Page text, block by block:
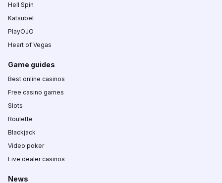
Hell Spin
Katsubet
PlayOJO
Heart of Vegas
Game guides
Best online casinos
Free casino games
Slots
Roulette
Blackjack
Video poker
Live dealer casinos
News